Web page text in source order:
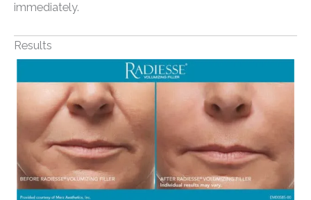
immediately.
Results